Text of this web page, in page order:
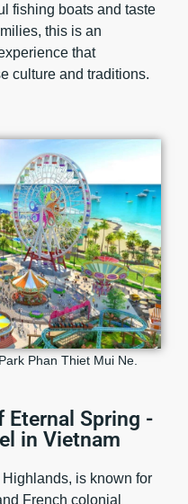
fishing boats and taste
this is an
that
culture and traditions.
Phan Thiet Mui Ne.
Eternal Spring -
in Vietnam
is known for
French colonial